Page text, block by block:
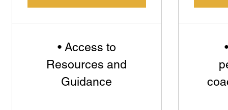
• Access to
Resources and
Guidance